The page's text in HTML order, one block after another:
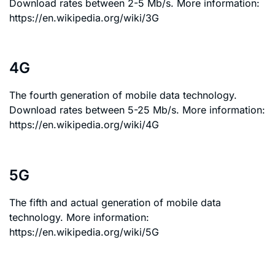
Download rates between 2-5 Mb/s. More information:
https://en.wikipedia.org/wiki/3G
4G
The fourth generation of mobile data technology.
Download rates between 5-25 Mb/s. More information:
https://en.wikipedia.org/wiki/4G
5G
The fifth and actual generation of mobile data
technology. More information:
https://en.wikipedia.org/wiki/5G